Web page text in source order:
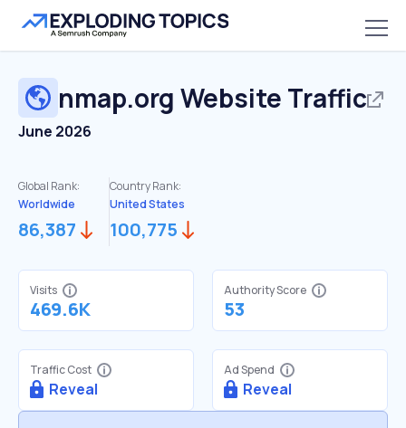
nmap.org Website Traffic
June 2026
Global Rank:
Worldwide
86,387
Country Rank:
United States
100,775
Visits
469.6K
Authority Score
53
Traffic Cost
Reveal
Ad Spend
Reveal